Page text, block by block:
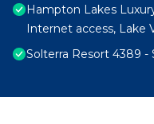
Hampton Lakes
Internet access, Lake
Solterra Resort 4389